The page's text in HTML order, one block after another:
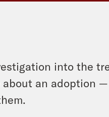
into the
an adoption